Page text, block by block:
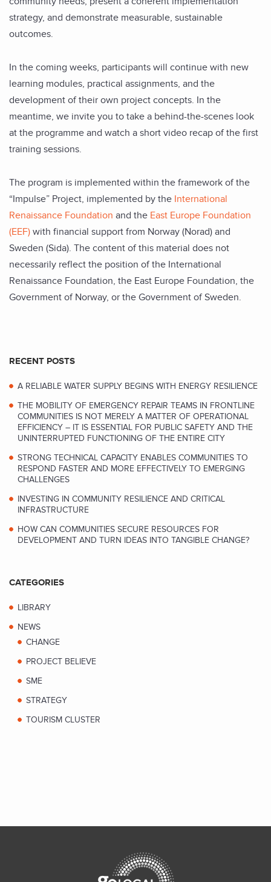
strategy, and demonstrate measurable, sustainable
outcomes.
In the coming weeks, participants will continue with new
learning modules, practical assignments, and the
development of their own project concepts. In the
meantime, we invite you to take a behind-the-scenes look
at the programme and watch a short video recap of the first
training sessions.
The program is implemented within the framework of the
“Impulse” Project, implemented by the International
Renaissance Foundation and the East Europe Foundation
(EEF) with financial support from Norway (Norad) and
Sweden (Sida). The content of this material does not
necessarily reflect the position of the International
Renaissance Foundation, the East Europe Foundation, the
Government of Norway, or the Government of Sweden.
RECENT POSTS
A RELIABLE WATER SUPPLY BEGINS WITH ENERGY RESILIENCE
THE MOBILITY OF EMERGENCY REPAIR TEAMS IN FRONTLINE
COMMUNITIES IS NOT MERELY A MATTER OF OPERATIONAL
EFFICIENCY – IT IS ESSENTIAL FOR PUBLIC SAFETY AND THE
UNINTERRUPTED FUNCTIONING OF THE ENTIRE CITY
STRONG TECHNICAL CAPACITY ENABLES COMMUNITIES TO
RESPOND FASTER AND MORE EFFECTIVELY TO EMERGING
CHALLENGES
INVESTING IN COMMUNITY RESILIENCE AND CRITICAL
INFRASTRUCTURE
HOW CAN COMMUNITIES SECURE RESOURCES FOR
DEVELOPMENT AND TURN IDEAS INTO TANGIBLE CHANGE?
CATEGORIES
LIBRARY
NEWS
CHANGE
PROJECT BELIEVE
SME
STRATEGY
TOURISM CLUSTER